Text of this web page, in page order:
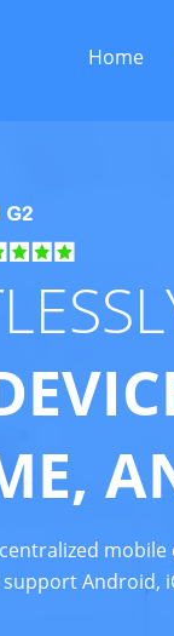
Home
Android,